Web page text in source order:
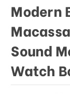
Modern
Sound
Watch